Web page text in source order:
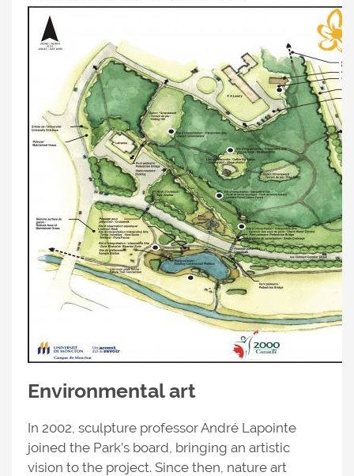
Environmental art
In 2002, sculpture professor André Lapointe
joined the Park’s board, bringing an artistic
vision to the project. Since then, nature art